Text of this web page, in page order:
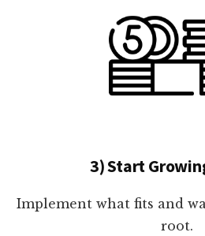
3) Start
Implement what fits and
root.